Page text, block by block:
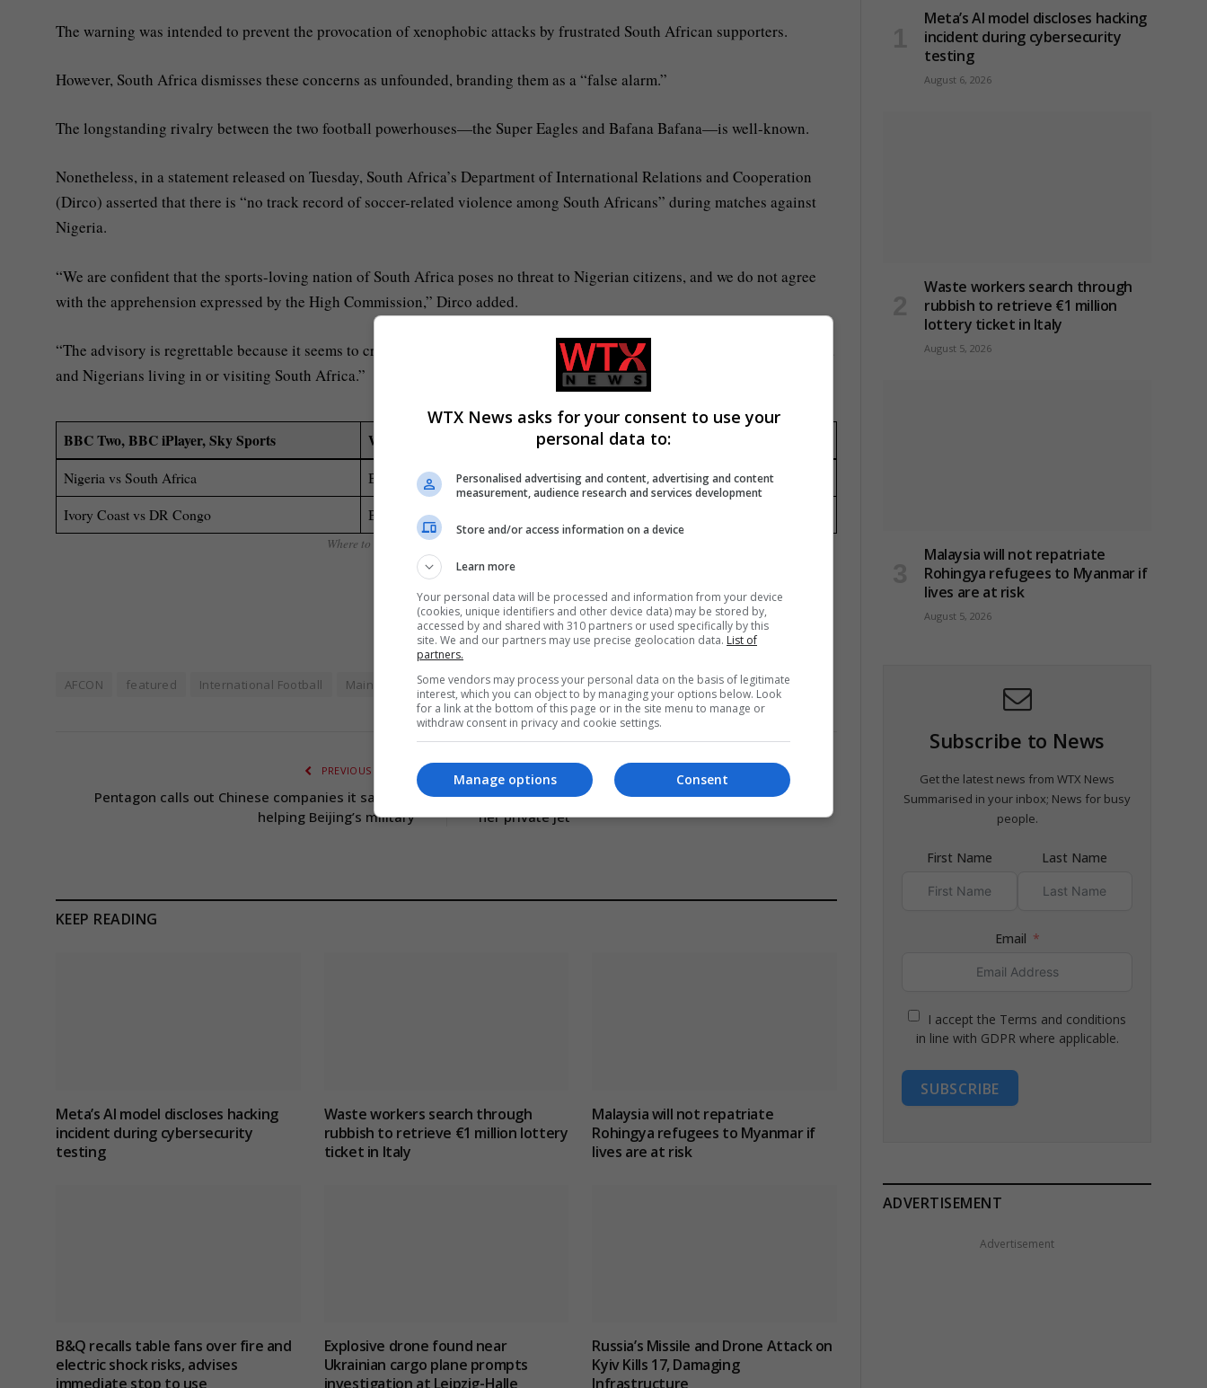
The warning was intended to prevent the provocation of xenophobic attacks by frustrated South African supporters.
However, South Africa dismisses these concerns as unfounded, branding them as a “false alarm.”
The longstanding rivalry between the two football powerhouses—the Super Eagles and Bafana Bafana—is well-known.
Nonetheless, in a statement released on Tuesday, South Africa’s Department of International Relations and Cooperation
(Dirco) asserted that there is “no track record of soccer-related violence among South Africans” during matches against
Nigeria.
“We are confident that the sports-loving nation of South Africa poses no threat to Nigerian citizens, and we do not agree
with the apprehension expressed by the High Commission,” Dirco added.
“The advisory is regrettable because it seems to create alarm and unnecessary tension between the citizens of South Africa
and Nigerians living in or visiting South Africa.”
BBC Two, BBC iPlayer, Sky Sports Where to watch Afcon tonight? Afcon kick-off times
Nigeria vs South Africa BBC Two, BBC iplayer, Sky Sports
17:00
Ivory Coast vs DR Congo
BBC Two, BBC iPlayer, Sky Sports
Where to watch Afcon matches tonight in the UK
AFCON featured International Football Main Headlines UK featured World News
PREVIOUS ARTICLE
Pentagon calls out Chinese companies it says are
helping Beijing’s military
Taylor Swift threatens to sue student who tracks
her private jet
KEEP READING
Meta’s AI model discloses hacking
incident during cybersecurity
testing
Waste workers search through
rubbish to retrieve €1 million lottery
ticket in Italy
Malaysia will not repatriate
Rohingya refugees to Myanmar if
lives are at risk
B&Q recalls table fans over fire and
electric shock risks, advises
immediate stop to use
Explosive drone found near
Ukrainian cargo plane prompts
investigation at Leipzig-Halle
Russia’s Missile and Drone Attack on
Kyiv Kills 17, Damaging
Infrastructure
Meta’s AI model discloses hacking
incident during cybersecurity
testing
August 6, 2026
Waste workers search through
rubbish to retrieve €1 million
lottery ticket in Italy
August 5, 2026
Malaysia will not repatriate
Rohingya refugees to Myanmar if
lives are at risk
August 5, 2026
Subscribe to News
Get the latest news from WTX News
Summarised in your inbox; News for busy
people.
First Name Last Name
Email
I accept the Terms and conditions
in line with GDPR where applicable.
SUBSCRIBE
ADVERTISEMENT
Advertisement
WTX News asks for your consent to use your
personal data to:
Personalised advertising and content, advertising and content
measurement, audience research and services development
Store and/or access information on a device
Learn more
Your personal data will be processed and information from your device
(cookies, unique identifiers and other device data) may be stored by,
accessed by and shared with 310 partners or used specifically by this
site. We and our partners may use precise geolocation data. List of
partners.
Some vendors may process your personal data on the basis of legitimate
interest, which you can object to by managing your options below. Look
for a link at the bottom of this page or in the site menu to manage or
withdraw consent in privacy and cookie settings.
Consent
Manage options